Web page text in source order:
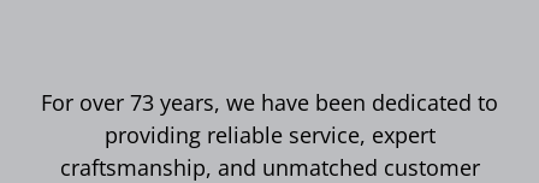
For over 73 years, we have been dedicated to
providing reliable service, expert
craftsmanship, and unmatched customer